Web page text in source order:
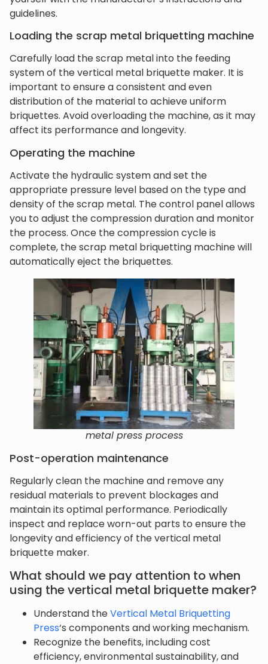
guidelines.
Loading the scrap metal briquetting machine
Carefully load the scrap metal into the feeding
system of the vertical metal briquette maker. It is
important to ensure a consistent and even
distribution of the material to achieve uniform
briquettes. Avoid overloading the machine, as it may
affect its performance and longevity.
Operating the machine
Activate the hydraulic system and set the
appropriate pressure level based on the type and
density of the scrap metal. The control panel allows
you to adjust the compression duration and monitor
the process. Once the compression cycle is
complete, the scrap metal briquetting machine will
automatically eject the briquettes.
metal press process
Post-operation maintenance
Regularly clean the machine and remove any
residual materials to prevent blockages and
maintain its optimal performance. Periodically
inspect and replace worn-out parts to ensure the
longevity and efficiency of the vertical metal
briquette maker.
What should we pay attention to when
using the vertical metal briquette maker?
Understand theVertical Metal Briquetting
Press‘s components and working mechanism.
Recognize the benefits, including cost
efficiency, environmental sustainability, and